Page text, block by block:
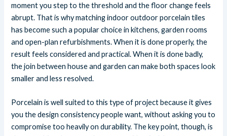
moment you step to the threshold and the floor change feels
abrupt. That is why matching indoor outdoor porcelain tiles
has become such a popular choice in kitchens, garden rooms
and open-plan refurbishments. When it is done properly, the
result feels considered and practical. When it is done badly,
the join between house and garden can make both spaces look
smaller and less resolved.
Porcelain is well suited to this type of project because it gives
you the design consistency people want, without asking you to
compromise too heavily on durability. The key point, though, is